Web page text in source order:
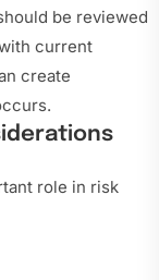
be reviewed
current
create
role in risk